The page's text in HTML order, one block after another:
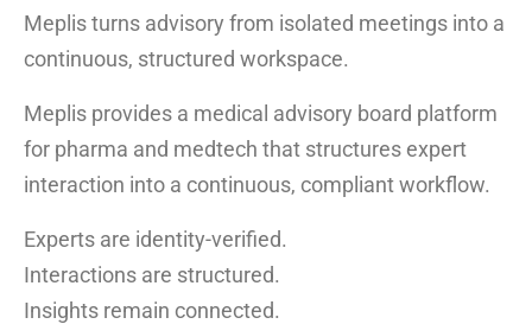
Meplis turns advisory from isolated meetings into a
continuous, structured workspace.
Meplis provides a medical advisory board platform
for pharma and medtech that structures expert
interaction into a continuous, compliant workflow.
Experts are identity-verified.
Interactions are structured.
Insights remain connected.